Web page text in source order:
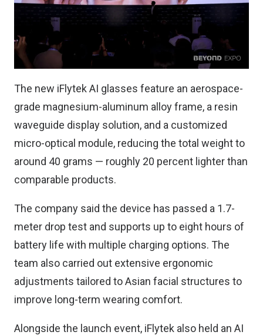
The new iFlytek AI glasses feature an aerospace-
grade magnesium-aluminum alloy frame, a resin
waveguide display solution, and a customized
micro-optical module, reducing the total weight to
around 40 grams — roughly 20 percent lighter than
comparable products.
The company said the device has passed a 1.7-
meter drop test and supports up to eight hours of
battery life with multiple charging options. The
team also carried out extensive ergonomic
adjustments tailored to Asian facial structures to
improve long-term wearing comfort.
Alongside the launch event, iFlytek also held an AI